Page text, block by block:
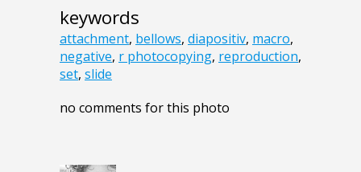
keywords
attachment, bellows, diapositiv, macro,
negative, r photocopying, reproduction,
set, slide
no comments for this photo